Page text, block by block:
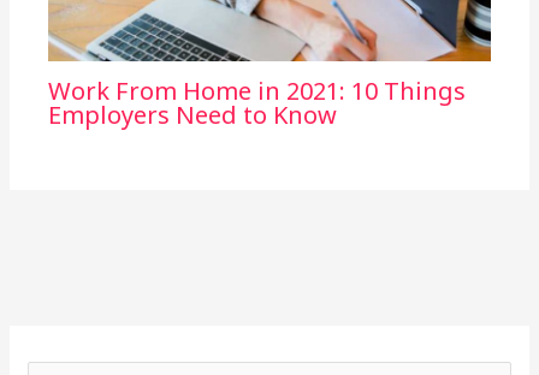
Work From Home in 2021: 10 Things
Employers Need to Know